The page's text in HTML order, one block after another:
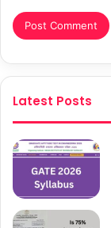
Latest Posts